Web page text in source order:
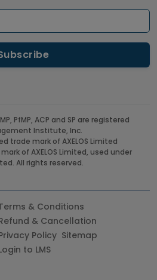
PfMP, ACP and SP are registered
Institute, Inc.
trade mark of AXELOS Limited
of AXELOS Limited, used under
All rights reserved.
& Conditions
& Cancellation
Policy Sitemap
to LMS